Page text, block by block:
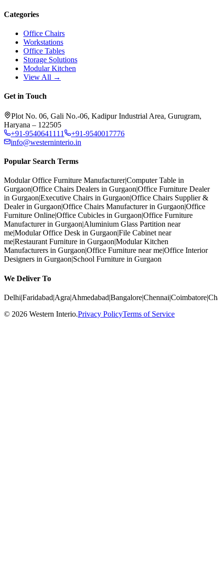
Categories
Office Chairs
Workstations
Office Tables
Storage Solutions
Modular Kitchen
View All →
Get in Touch
Plot No. 06, Gali No.-06, Kadipur Industrial Area, Gurugram,
Haryana – 122505
+91-9540641111
+91-9540017776
info@westerninterio.in
Popular Search Terms
Modular Office Furniture Manufacturer|Computer Table in
Gurgaon|Office Chairs Dealers in Gurgaon|Office Furniture Dealer
in Gurgaon|Executive Chairs in Gurgaon|Office Chairs Supplier &
Dealer in Gurgaon|Office Chairs Manufacturer in Gurgaon|Office
Furniture Online|Office Cubicles in Gurgaon|Office Furniture
Manufacturer in Gurgaon|Aluminium Glass Partition near
me|Modular Office Desk in Gurgaon|File Cabinet near
me|Restaurant Furniture in Gurgaon|Modular Kitchen
Manufacturers in Gurgaon|Office Furniture near me|Office Interior
Designers in Gurgaon|School Furniture in Gurgaon
We Deliver To
Delhi|Faridabad|Agra|Ahmedabad|Bangalore|Chennai|Coimbatore|
© 2026 Western Interio.Privacy PolicyTerms of Service